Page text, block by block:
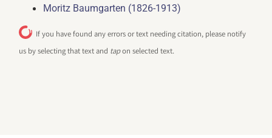
Moritz Baumgarten (1826-1913)
If you have found any errors or text needing citation, please notify
us by selecting that text and tapon selected text.